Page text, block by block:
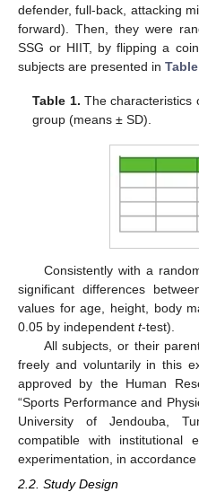
defender, full-back, attacking
forward). Then, they were
SSG or HIIT, by flipping a
subjects are presented in
Table 1. The characteristics
group (means ± SD).
Consistently with a
significant differences
values for age, height, body
0.05 by independent t-test).
All subjects, or their
freely and voluntarily in this
approved by the Human
“Sports Performance and
University of Jendouba,
compatible with institutional
experimentation, in
2.2. Study Design